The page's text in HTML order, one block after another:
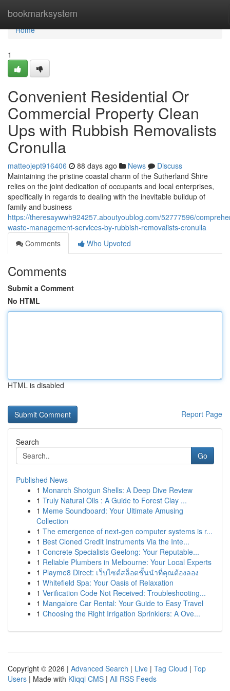
bookmarksystem
Home
Home
1
Convenient Residential Or
Commercial Property Clean
Ups with Rubbish Removalists
Cronulla
matteojept916406 88 days ago News
Discuss
Maintaining the pristine coastal charm of the Sutherland Shire
relies on the joint dedication of occupants and local enterprises,
specifically in regards to dealing with the inevitable buildup of
family and business
https://theresaywwh924257.aboutyoublog.com/52777596/
waste-management-services-by-rubbish-removalists-cronulla
Comments
Who Upvoted
Comments
Submit a Comment
No HTML
HTML is disabled
Report Page
Search
Go
Published News
1 Monarch Shotgun Shells: A Deep Dive Review
1 Truly Natural Oils : A Guide to Forest Clay ...
1 Meme Soundboard: Your Ultimate Amusing
Collection
1 The emergence of next-gen computer systems is r...
1 Best Cloned Credit Instruments Via the Inte...
1 Concrete Specialists Geelong: Your Reputable...
1 Reliable Plumbers in Melbourne: Your Local Experts
1 Playme8 Direct: เว็บไซต์สล็อตชั้นนำที่คุณต้องลอง
1 Whitefield Spa: Your Oasis of Relaxation
1 Verification Code Not Received: Troubleshooting...
1 Mangalore Car Rental: Your Guide to Easy Travel
1 Choosing the Right Irrigation Sprinklers: A Ove...
Copyright © 2026 | Advanced Search | Live | Tag Cloud | Top
Users | Made with Kliqqi CMS | All RSS Feeds